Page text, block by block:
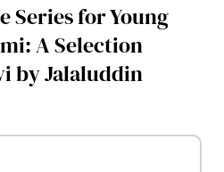
Series for Young
A Selection
by Jalaluddin